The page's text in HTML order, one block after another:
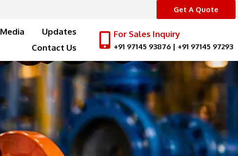
Get A Quote
Media
Updates
Contact Us
For Sales Inquiry
+91 97145 93876| +91 97145 97293